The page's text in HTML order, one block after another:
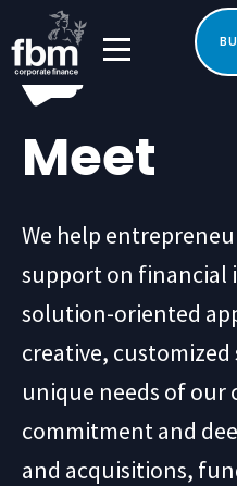
Meet
We help
support on financial
solution-oriented
creative,
unique needs of our
commitment and
and acquisitions,